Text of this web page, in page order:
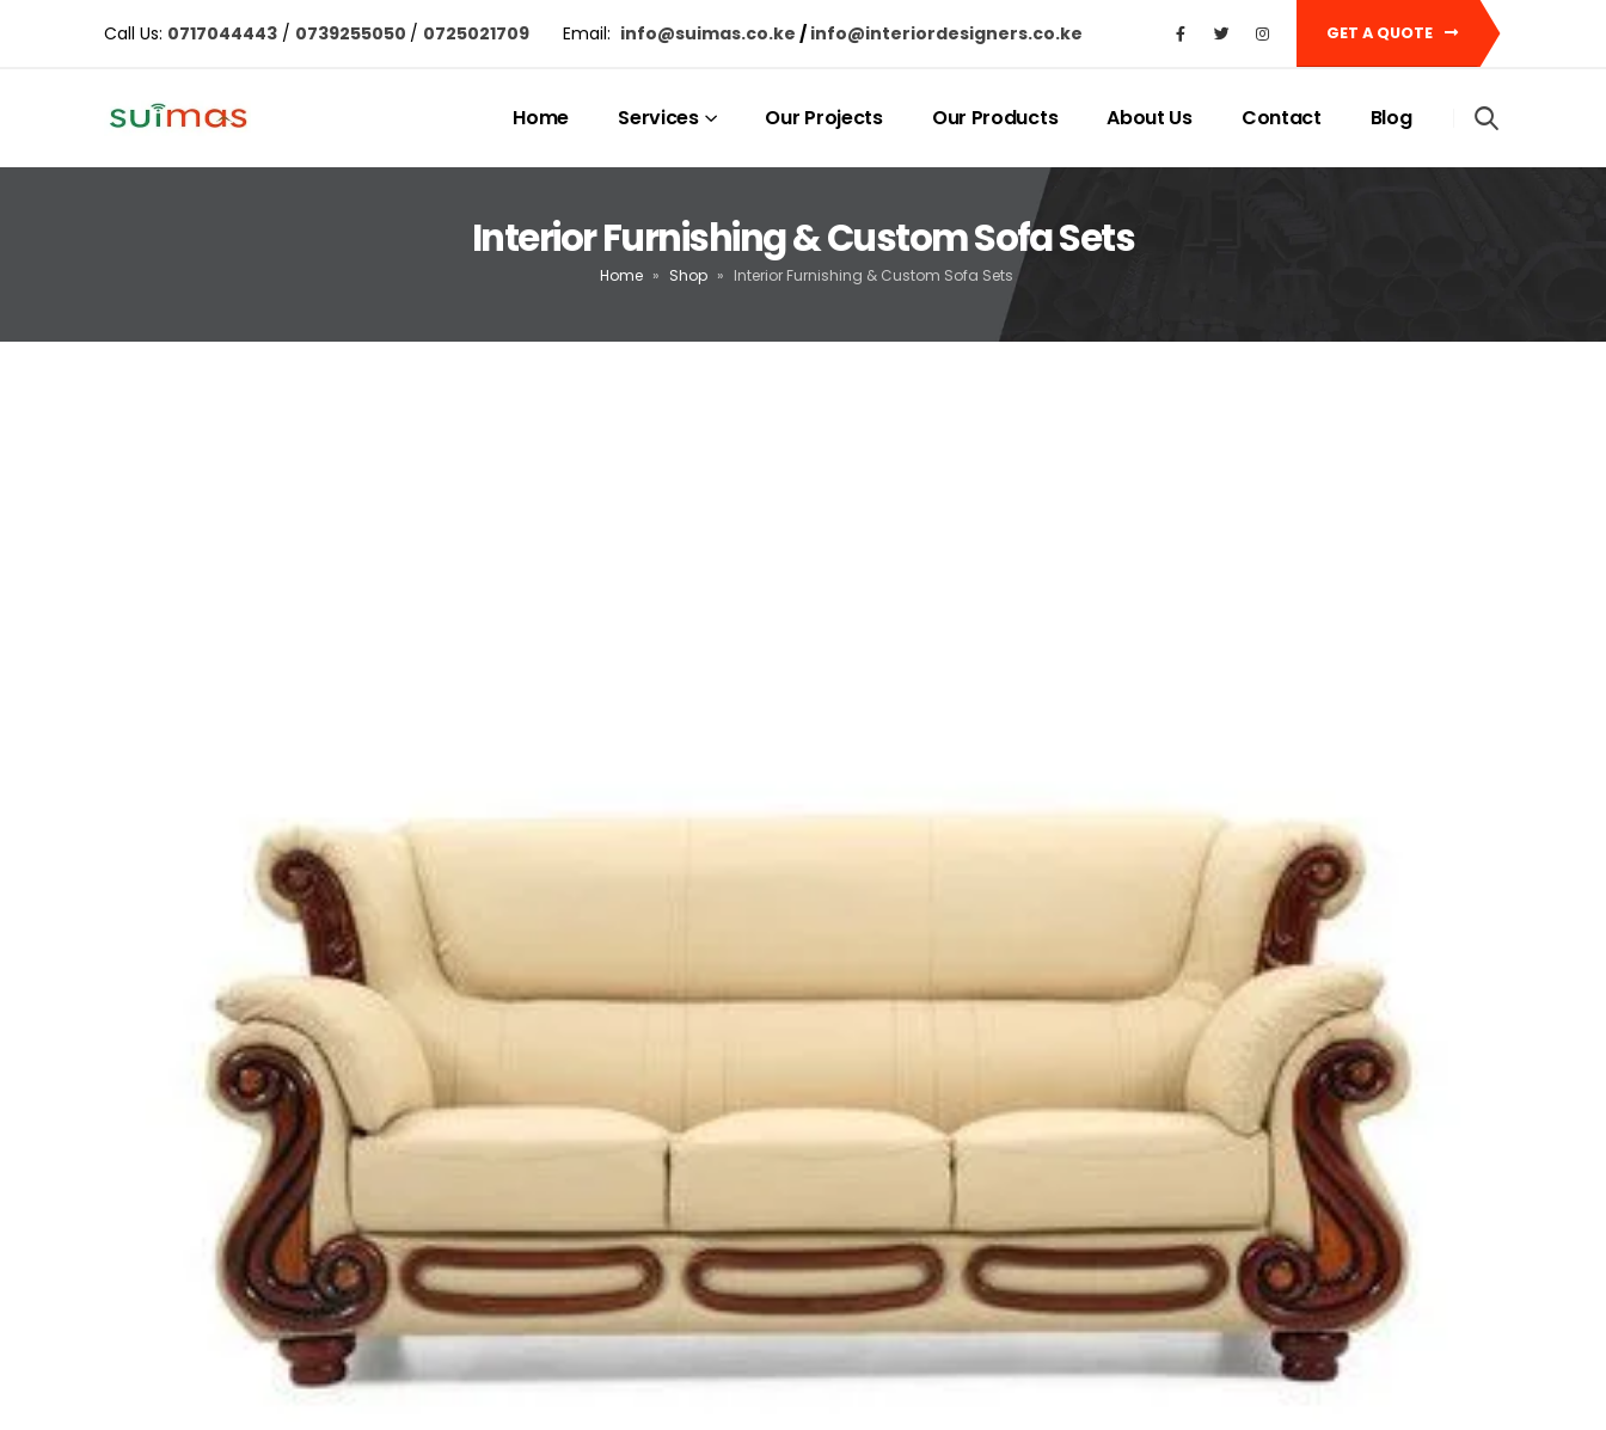
Call Us: 0717044443 / 0739255050 / 0725021709 Email: info@suimas.co.ke / info@interiordesigners.co.ke GET A QUOTE
Home Services Our Projects Our Products About Us Contact Blog
Interior Furnishing & Custom Sofa Sets
Home » Shop » Interior Furnishing & Custom Sofa Sets